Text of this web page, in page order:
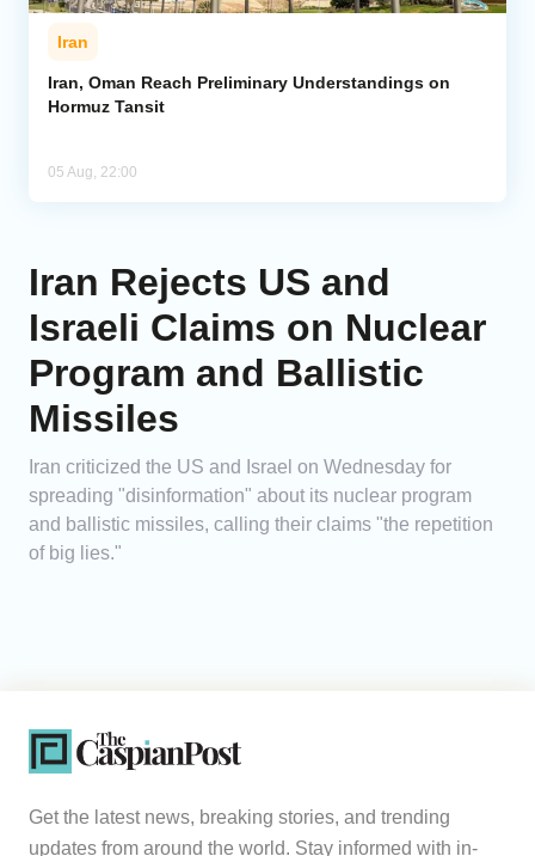
Iran
Iran, Oman Reach Preliminary Understandings on
Hormuz Tansit
05 Aug, 22:00
Iran Rejects US and
Israeli Claims on Nuclear
Program and Ballistic
Missiles
Iran criticized the US and Israel on Wednesday for
spreading "disinformation" about its nuclear program
and ballistic missiles, calling their claims "the repetition
of big lies."
Get the latest news, breaking stories, and trending
updates from around the world. Stay informed with in-